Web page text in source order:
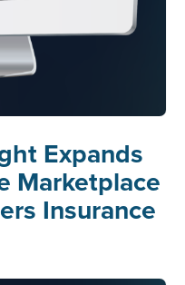
Expands
Marketplace
Insurance